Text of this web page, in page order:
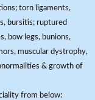
torn ligaments,
bursitis; ruptured
bow legs, bunions,
muscular dystrophy,
& growth of
from below: